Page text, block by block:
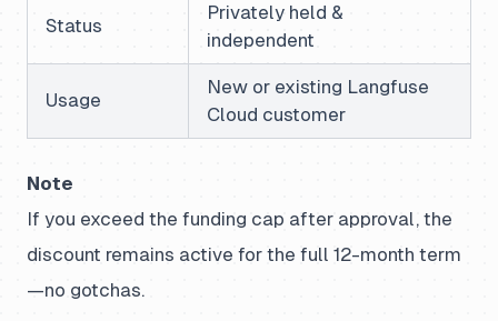
Status
Privately held &
independent
Usage
New or existing Langfuse
Cloud customer
Note
If you exceed the funding cap after approval, the
discount remains active for the full 12-month term
—no gotchas.